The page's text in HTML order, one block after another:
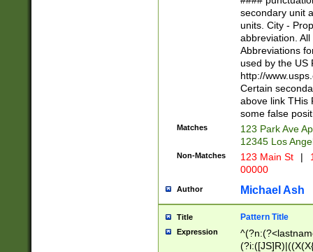
W]|RI|S[CD]
(?!0{5})\d{5}(-\d
secondary unit
units. City -
abbreviation.
Abbreviations
used by the US
http://
Certain
above link THis
some false
Matches
123 Park Ave
12345 Los
Non-Matches 123 Main St |
00000
Author Michael Ash
Title Pattern Title
Expression